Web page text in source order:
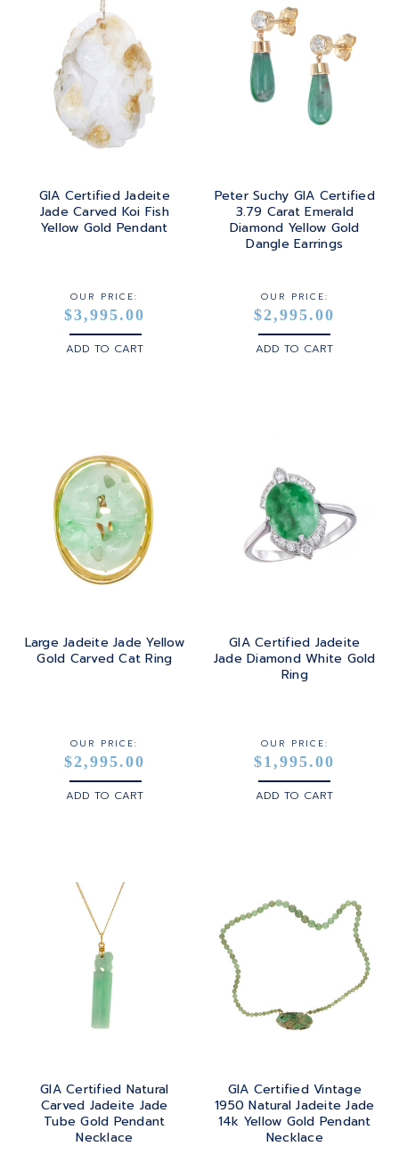
GIA Certified Jadeite
Jade Carved Koi Fish
Yellow Gold Pendant
OUR PRICE:
$3,995.00
ADD TO CART
Peter Suchy GIA Certified
3.79 Carat Emerald
Diamond Yellow Gold
Dangle Earrings
OUR PRICE:
$2,995.00
ADD TO CART
Large Jadeite Jade Yellow
Gold Carved Cat Ring
OUR PRICE:
$2,995.00
ADD TO CART
GIA Certified Jadeite
Jade Diamond White Gold
Ring
OUR PRICE:
$1,995.00
ADD TO CART
GIA Certified Natural
Carved Jadeite Jade
Tube Gold Pendant
Necklace
GIA Certified Vintage
1950 Natural Jadeite Jade
14k Yellow Gold Pendant
Necklace